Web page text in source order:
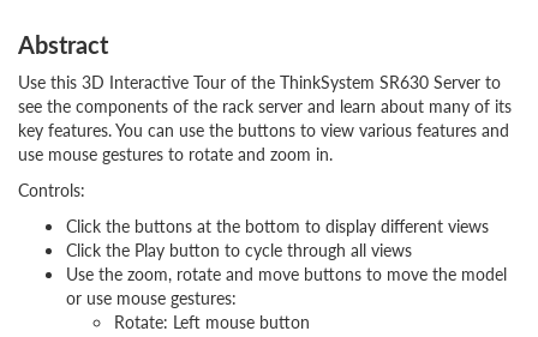
Abstract
Use this 3D Interactive Tour of the ThinkSystem SR630 Server to
see the components of the rack server and learn about many of its
key features. You can use the buttons to view various features and
use mouse gestures to rotate and zoom in.
Controls:
Click the buttons at the bottom to display different views
Click the Play button to cycle through all views
Use the zoom, rotate and move buttons to move the model
or use mouse gestures:
Rotate: Left mouse button